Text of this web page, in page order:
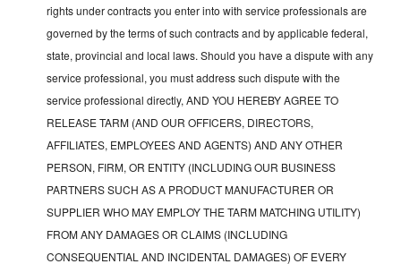
rights under contracts you enter into with service professionals are
governed by the terms of such contracts and by applicable federal,
state, provincial and local laws. Should you have a dispute with any
service professional, you must address such dispute with the
service professional directly, AND YOU HEREBY AGREE TO
RELEASE TARM (AND OUR OFFICERS, DIRECTORS,
AFFILIATES, EMPLOYEES AND AGENTS) AND ANY OTHER
PERSON, FIRM, OR ENTITY (INCLUDING OUR BUSINESS
PARTNERS SUCH AS A PRODUCT MANUFACTURER OR
SUPPLIER WHO MAY EMPLOY THE TARM MATCHING UTILITY)
FROM ANY DAMAGES OR CLAIMS (INCLUDING
CONSEQUENTIAL AND INCIDENTAL DAMAGES) OF EVERY